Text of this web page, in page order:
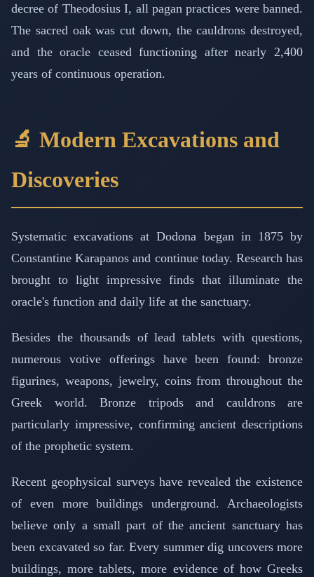
decree of Theodosius I, all pagan practices were banned.
The sacred oak was cut down, the cauldrons destroyed,
and the oracle ceased functioning after nearly 2,400
years of continuous operation.
🔬 Modern Excavations and
Discoveries
Systematic excavations at Dodona began in 1875 by
Constantine Karapanos and continue today. Research has
brought to light impressive finds that illuminate the
oracle's function and daily life at the sanctuary.
Besides the thousands of lead tablets with questions,
numerous votive offerings have been found: bronze
figurines, weapons, jewelry, coins from throughout the
Greek world. Bronze tripods and cauldrons are
particularly impressive, confirming ancient descriptions
of the prophetic system.
Recent geophysical surveys have revealed the existence
of even more buildings underground. Archaeologists
believe only a small part of the ancient sanctuary has
been excavated so far. Every summer dig uncovers more
buildings, more tablets, more evidence of how Greeks